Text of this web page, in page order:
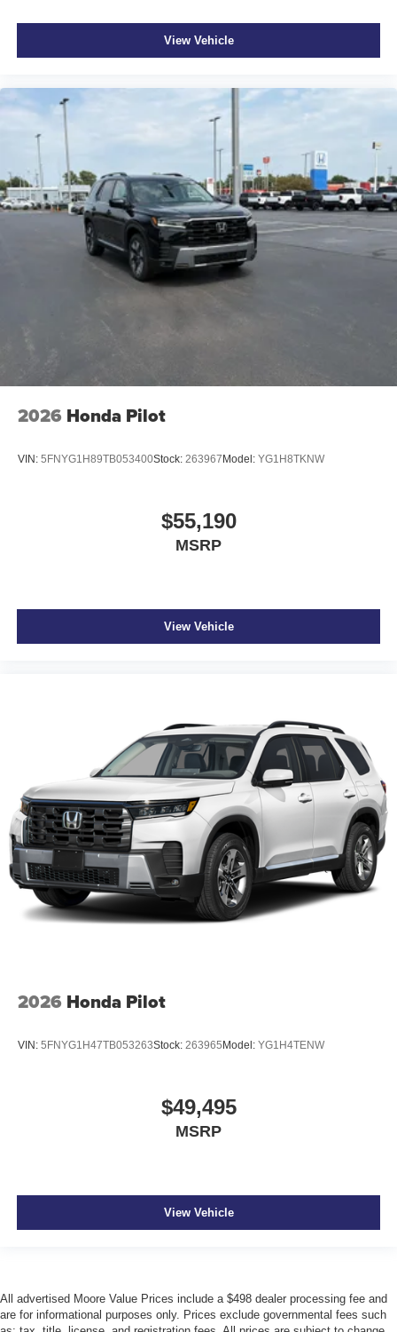
View Vehicle
2026 Honda Pilot
VIN: 5FNYG1H89TB053400Stock: 263967 Model: YG1H8TKNW
$55,190
MSRP
View Vehicle
2026 Honda Pilot
VIN: 5FNYG1H47TB053263Stock: 263965 Model: YG1H4TENW
$49,495
MSRP
View Vehicle
All advertised Moore Value Prices include a $498 dealer processing fee and
are for informational purposes only. Prices exclude governmental fees such